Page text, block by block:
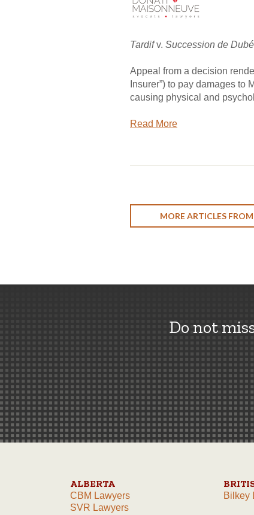
Tardifv. Succession de Dubé
Appeal from a decision
Insurer”) to pay damages to
causing physical and
Read More
MORE ARTICLES
Do not
ALBERTA
CBM Lawyers
SVR Lawyers
Bilkey